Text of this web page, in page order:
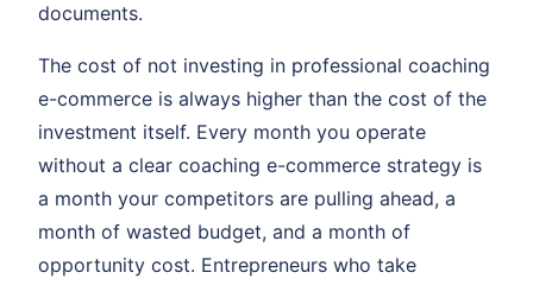
documents.
The cost of not investing in professional coaching
e-commerce is always higher than the cost of the
investment itself. Every month you operate
without a clear coaching e-commerce strategy is
a month your competitors are pulling ahead, a
month of wasted budget, and a month of
opportunity cost. Entrepreneurs who take